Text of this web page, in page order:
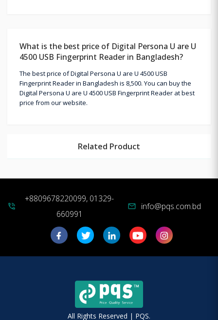
What is the best price of Digital Persona U are U
4500 USB Fingerprint Reader in Bangladesh?
The best price of Digital Persona U are U 4500 USB
Fingerprint Reader in Bangladesh is 8,500. You can buy the
Digital Persona U are U 4500 USB Fingerprint Reader at best
price from our website.
Related Product
phone_in_talk
+8809678220099, 01329-
660991
mail info@pqs.com.bd
All Rights Reserved | PQS.